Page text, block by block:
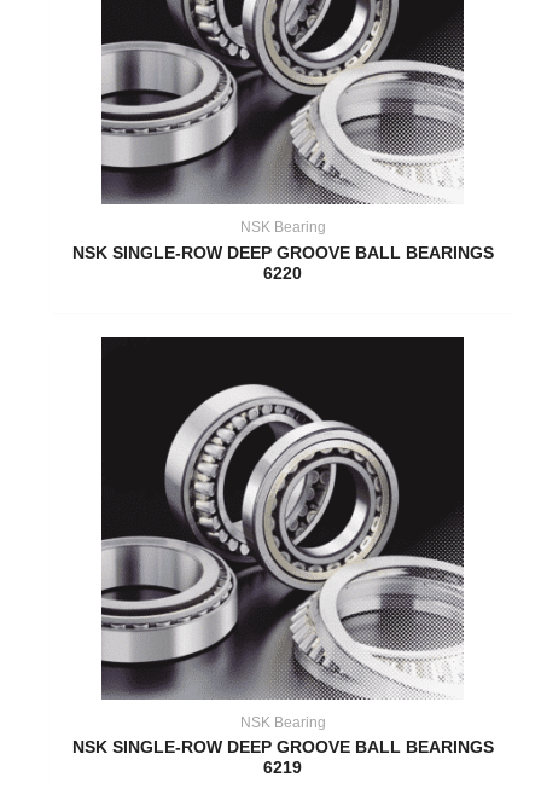
NSK Bearing
NSK SINGLE-ROW DEEP GROOVE BALL BEARINGS
6220
NSK Bearing
NSK SINGLE-ROW DEEP GROOVE BALL BEARINGS
6219